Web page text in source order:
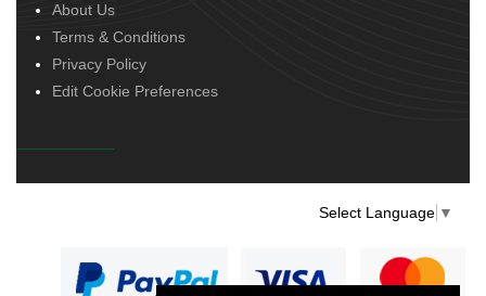
About Us
Terms & Conditions
Privacy Policy
Edit Cookie Preferences
Select Language ▼